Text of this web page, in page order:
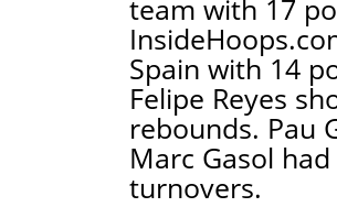
team with 17
Spain with 14
Felipe Reyes
rebounds. Pau
Marc Gasol
turnovers.